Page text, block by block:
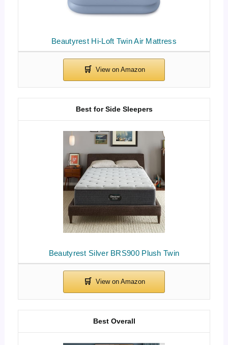
Beautyrest Hi-Loft Twin Air Mattress
Beautyrest Silver BRS900 Plush Twin
Best for Side Sleepers
Best Overall